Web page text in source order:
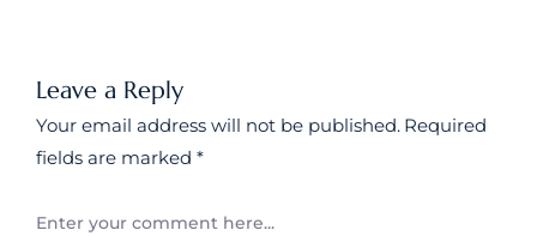
Leave a Reply
Your email address will not be published. Required
fields are marked *